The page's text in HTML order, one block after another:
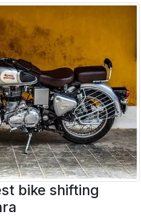
bike shifting